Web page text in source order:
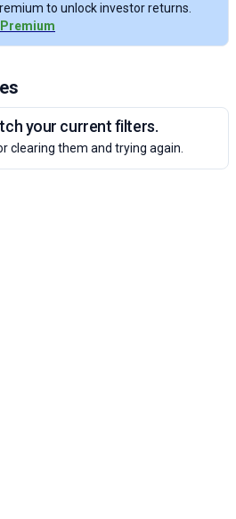
to unlock investor returns.
your current filters.
clearing them and trying again.